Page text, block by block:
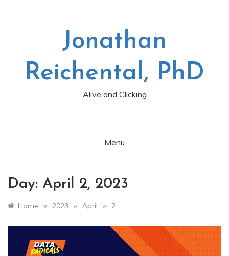
Jonathan
Reichental, PhD
Alive and Clicking
Menu
Day: April 2, 2023
Home » 2023 » April » 2